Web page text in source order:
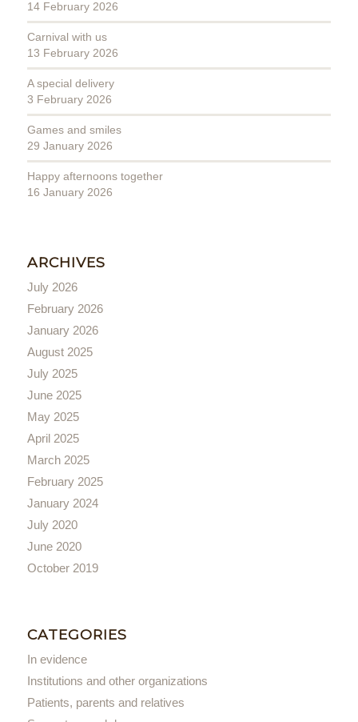
14 February 2026
Carnival with us
13 February 2026
A special delivery
3 February 2026
Games and smiles
29 January 2026
Happy afternoons together
16 January 2026
ARCHIVES
July 2026
February 2026
January 2026
August 2025
July 2025
June 2025
May 2025
April 2025
March 2025
February 2025
January 2024
July 2020
June 2020
October 2019
CATEGORIES
In evidence
Institutions and other organizations
Patients, parents and relatives